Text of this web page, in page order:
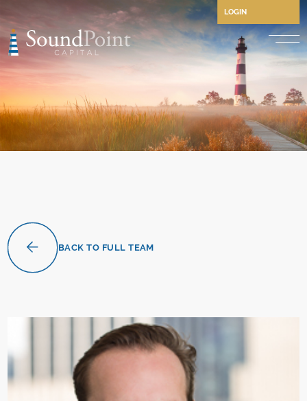
LOGIN
Performing Credit and
Opportunistic Credit
Private Credit
BACK TO FULL TEAM